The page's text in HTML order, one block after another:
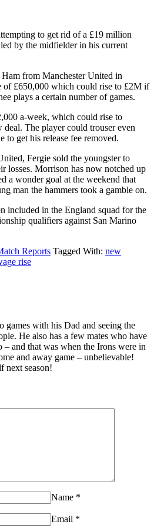
to get rid of a £19 million
by the midfielder in his current
from Manchester United in
of £650,000 which could rise to £2M if
plays a certain number of games.
a-week, which could rise to
The player could trouser even
to get his release fee removed.
Fergie sold the youngster to
losses. Morrison has now notched up
a wonder goal at the weekend that
man the hammers took a gamble on.
included in the England squad for the
qualifiers against San Marino
Reports Tagged With: new
rise
games with his Dad and seeing the
He also has a few mates who have
– and that was when the Irons were in
and away game – unbelievable!
next season!
Name *
Email *